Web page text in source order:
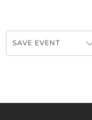
SAVE EVENT